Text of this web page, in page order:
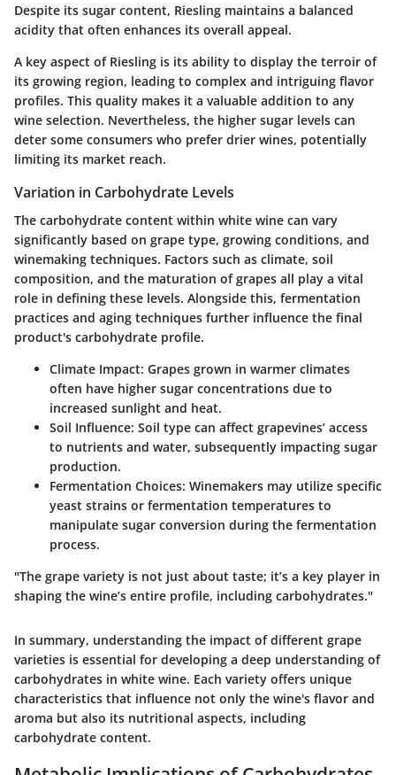
Despite its sugar content, Riesling maintains a balanced
acidity that often enhances its overall appeal.
A key aspect of Riesling is its ability to display the terroir of
its growing region, leading to complex and intriguing flavor
profiles. This quality makes it a valuable addition to any
wine selection. Nevertheless, the higher sugar levels can
deter some consumers who prefer drier wines, potentially
limiting its market reach.
Variation in Carbohydrate Levels
The carbohydrate content within white wine can vary
significantly based on grape type, growing conditions, and
winemaking techniques. Factors such as climate, soil
composition, and the maturation of grapes all play a vital
role in defining these levels. Alongside this, fermentation
practices and aging techniques further influence the final
product's carbohydrate profile.
Climate Impact: Grapes grown in warmer climates
often have higher sugar concentrations due to
increased sunlight and heat.
Soil Influence: Soil type can affect grapevines’ access
to nutrients and water, subsequently impacting sugar
production.
Fermentation Choices: Winemakers may utilize specific
yeast strains or fermentation temperatures to
manipulate sugar conversion during the fermentation
process.
"The grape variety is not just about taste; it’s a key player in
shaping the wine’s entire profile, including carbohydrates."
In summary, understanding the impact of different grape
varieties is essential for developing a deep understanding of
carbohydrates in white wine. Each variety offers unique
characteristics that influence not only the wine's flavor and
aroma but also its nutritional aspects, including
carbohydrate content.